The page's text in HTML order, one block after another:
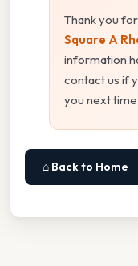
Thank you
Square A
information
contact us if
you next
⌂ Back to Home